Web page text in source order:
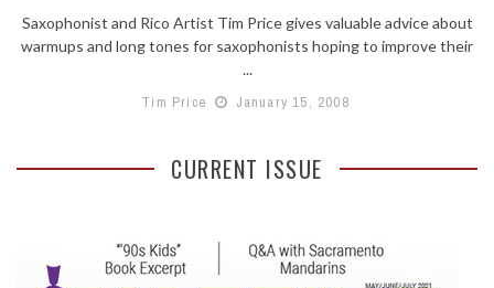
Saxophonist and Rico Artist Tim Price gives valuable advice about
warmups and long tones for saxophonists hoping to improve their
...
Tim Price
January 15, 2008
CURRENT ISSUE